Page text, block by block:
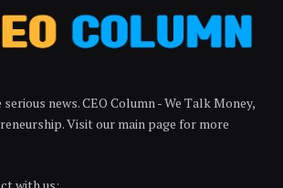
news. CEO Column - We Talk Money,
Visit our main page for more
with us: